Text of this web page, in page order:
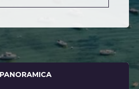
PANORAMICA